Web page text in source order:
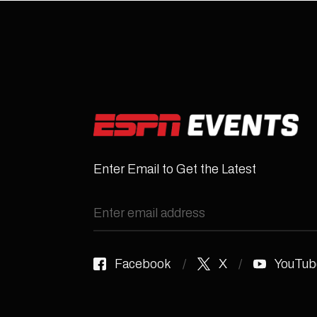
Enter Email to Get the Latest
Facebook X